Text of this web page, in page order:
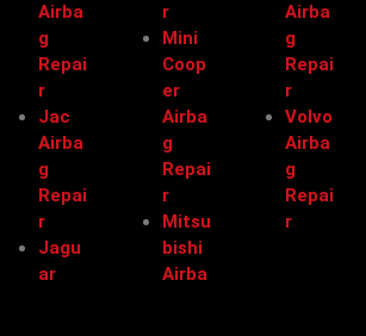
Airba
g
Repai
r
Jac
Airba
g
Repai
r
Jagu
ar
r
Mini
Coop
er
Airba
g
Repai
r
Mitsu
bishi
Airba
Airba
g
Repai
r
Volvo
Airba
g
Repai
r